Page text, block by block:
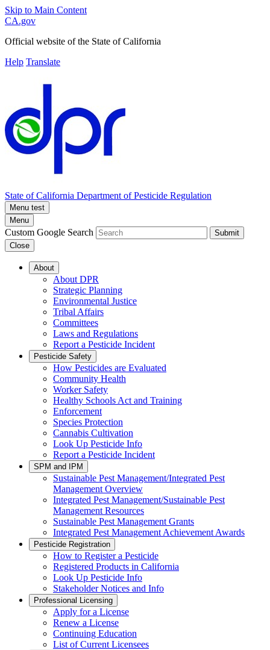
Skip to Main Content
CA.gov
Official website of the State of California
Help Translate
State of California Department of Pesticide Regulation
Menu test
Menu
Custom Google Search
Submit
Close
About
About DPR
Strategic Planning
Environmental Justice
Tribal Affairs
Committees
Laws and Regulations
Report a Pesticide Incident
Pesticide Safety
How Pesticides are Evaluated
Community Health
Worker Safety
Healthy Schools Act and Training
Enforcement
Species Protection
Cannabis Cultivation
Look Up Pesticide Info
Report a Pesticide Incident
SPM and IPM
Sustainable Pest Management/Integrated Pest
Management Overview
Integrated Pest Management/Sustainable Pest
Management Resources
Sustainable Pest Management Grants
Integrated Pest Management Achievement Awards
Pesticide Registration
How to Register a Pesticide
Registered Products in California
Look Up Pesticide Info
Stakeholder Notices and Info
Professional Licensing
Apply for a License
Renew a License
Continuing Education
List of Current Licensees